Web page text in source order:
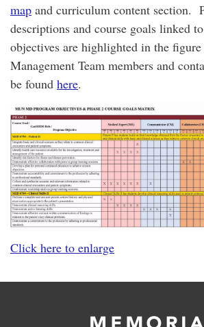
map and curriculum content section.
descriptions and course goals linked
objectives are highlighted in the figure
Management Team members and
be found here.
Click here to enlarge